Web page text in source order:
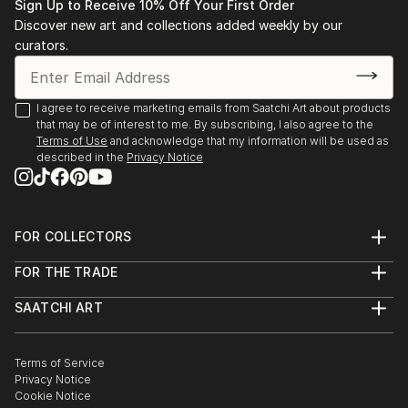
Sign Up to Receive 10% Off Your First Order
Discover new art and collections added weekly by our
curators.
I agree to receive marketing emails from Saatchi Art about products
that may be of interest to me. By subscribing, I also agree to the
Terms of Use and acknowledge that my information will be used as
described in the Privacy Notice
FOR COLLECTORS
Help Center
Commissions
Curated Collections
Gift Card
FOR THE TRADE
Trade Program
Healthcare
Multi Family & Residential
Contact Art Consultant
SAATCHI ART
The Other Art Fair
Sell on Saatchi Art
Affiliate Program
Terms of Service
Privacy Notice
Cookie Notice